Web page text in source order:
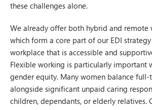
these challenges alone.
We already offer both hybrid and remote
which form a core part of our EDI
workplace that is accessible and
Flexible working is particularly important
gender equity. Many women balance
alongside significant unpaid caring
children, dependants, or elderly relatives.